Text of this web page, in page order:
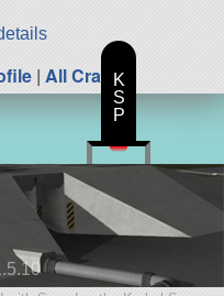
| All Craft
K
S
P